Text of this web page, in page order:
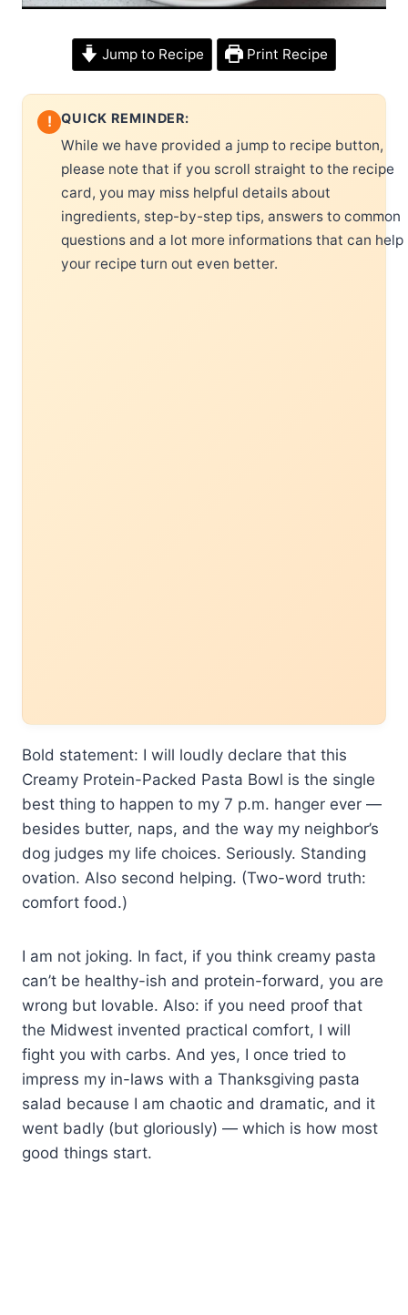
Jump to Recipe Print Recipe
! QUICK REMINDER:
While we have provided a jump to recipe button,
please note that if you scroll straight to the recipe
card, you may miss helpful details about
ingredients, step-by-step tips, answers to common
questions and a lot more informations that can help
your recipe turn out even better.
Bold statement: I will loudly declare that this
Creamy Protein-Packed Pasta Bowl is the single
best thing to happen to my 7 p.m. hanger ever —
besides butter, naps, and the way my neighbor’s
dog judges my life choices. Seriously. Standing
ovation. Also second helping. (Two-word truth:
comfort food.)
I am not joking. In fact, if you think creamy pasta
can’t be healthy-ish and protein-forward, you are
wrong but lovable. Also: if you need proof that
the Midwest invented practical comfort, I will
fight you with carbs. And yes, I once tried to
impress my in-laws with a Thanksgiving pasta
salad because I am chaotic and dramatic, and it
went badly (but gloriously) — which is how most
good things start.